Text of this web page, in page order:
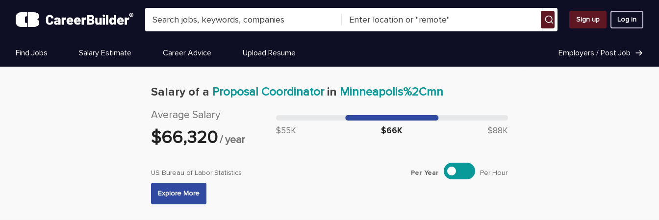
Sign up Log in
Find Jobs Salary Estimate Career Advice Upload Resume Employers / Post Job
Salary of a Proposal Coordinatorin Minneapolis%2Cmn
Average Salary
$66,320/year
Median salary: $
$55K $66K $88K
US Bureau of Labor Statistics Per Year Per Hour
Explore More